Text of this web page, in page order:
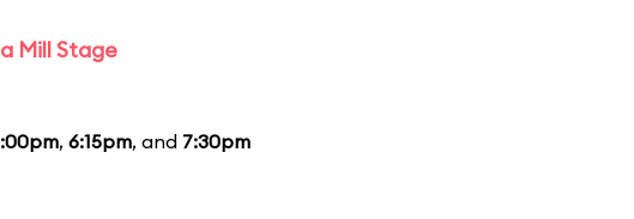
Mill Stage
, 6:15pm, and 7:30pm